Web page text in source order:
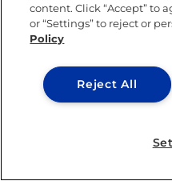
incredibly enriching
always be there.
part of her identity.
diplomacy and to
content. Click “Accept” to
or “Settings” to reject or
Policy
Reject All